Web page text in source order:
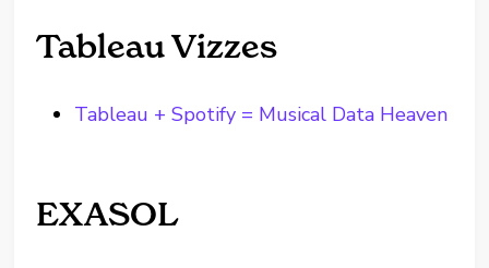
Tableau Vizzes
Tableau + Spotify = Musical Data Heaven
EXASOL